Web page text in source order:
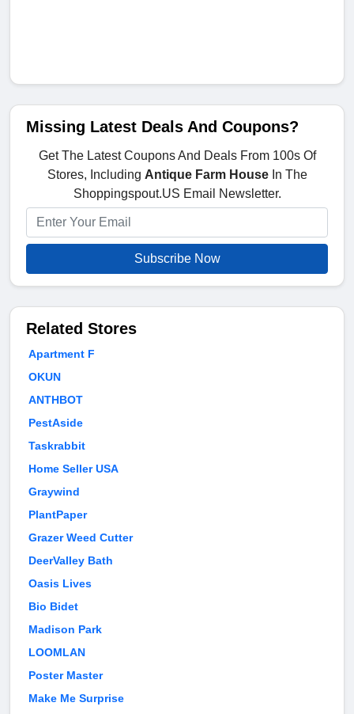
Missing Latest Deals And Coupons?
Get The Latest Coupons And Deals From 100s Of
Stores, Including Antique Farm HouseIn The
Shoppingspout.US Email Newsletter.
Subscribe Now
Related Stores
Apartment F
OKUN
ANTHBOT
PestAside
Taskrabbit
Home Seller USA
Graywind
PlantPaper
Grazer Weed Cutter
DeerValley Bath
Oasis Lives
Bio Bidet
Madison Park
LOOMLAN
Poster Master
Make Me Surprise